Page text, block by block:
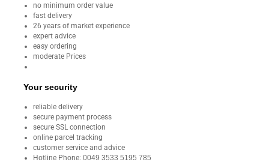
no minimum order value
fast delivery
26 years of market experience
expert advice
easy ordering
moderate Prices
Your security
reliable delivery
secure payment process
secure SSL connection
online parcel tracking
customer service and advice
Hotline Phone: 0049 3533 5195 785